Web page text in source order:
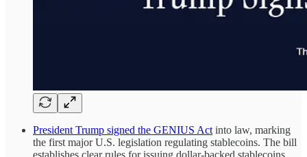
President Trump signed the GENIUS Act into law, marking
the first major U.S. legislation regulating stablecoins. The bill